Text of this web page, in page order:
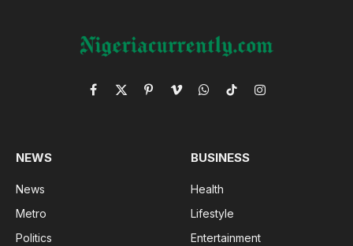
Facebook
X
PinterestVimeoWhatsApp
TikTokInstagram
NEWS
News
Metro
Politics
BUSINESS
Health
Lifestyle
Entertainment